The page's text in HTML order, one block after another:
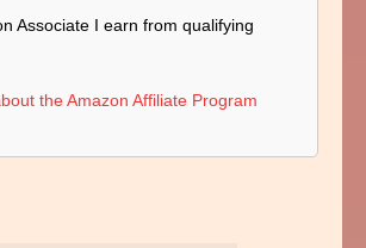
Associate I earn from qualifying
the Amazon Affiliate Program